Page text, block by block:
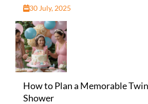
30 July, 2025
How to Plan a Memorable
Shower